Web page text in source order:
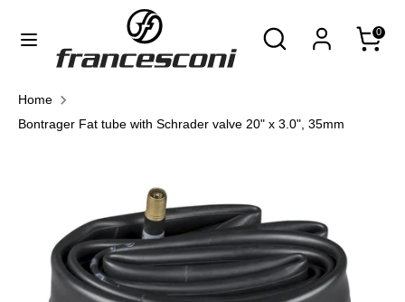
Search
our
0
Currency
United States (USD $)
SearchSearch
our
Home
Bontrager Fat tube with Schrader valve 20" x 3.0", 35mm